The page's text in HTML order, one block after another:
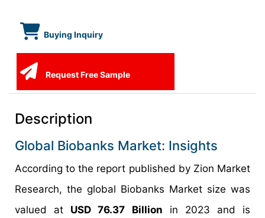
Buying Inquiry
Request Free Sample
Description
Global Biobanks Market: Insights
According to the report published by Zion Market
Research, the global Biobanks Market size was
valued at USD 76.37 Billion in 2023 and is